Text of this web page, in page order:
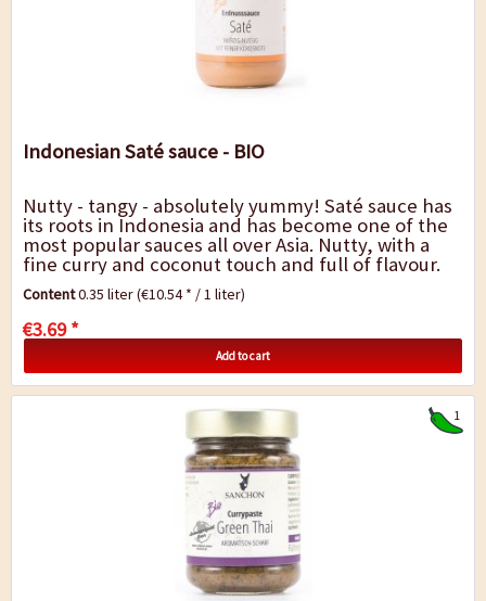
Indonesian Saté sauce - BIO
Nutty - tangy - absolutely yummy! Saté sauce has
its roots in Indonesia and has become one of the
most popular sauces all over Asia. Nutty, with a
fine curry and coconut touch and full of flavour.
This sauce is traditionally...
Content0.35 liter(€10.54 * / 1 liter)
€3.69 *
Add to cart
1